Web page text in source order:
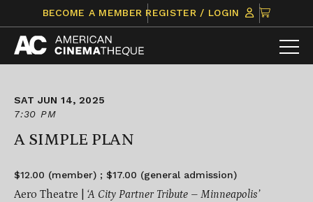
content
BECOME A MEMBER REGISTER / LOGIN
CLICK
TO
VIEW
ITEMS
SAT JUN 14, 2025
7:30 PM
A SIMPLE PLAN
$12.00 (member) ; $17.00 (general admission)
Aero Theatre | ‘A City Partner Tribute – Minneapolis’